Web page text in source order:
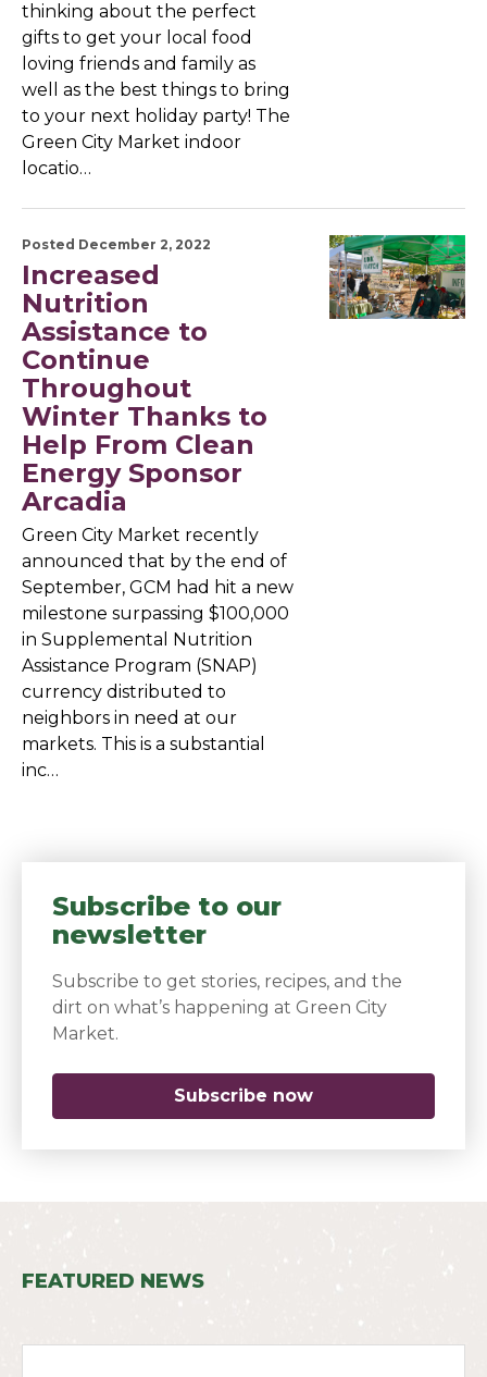
thinking about the perfect
gifts to get your local food
loving friends and family as
well as the best things to bring
to your next holiday party! The
Green City Market indoor
locatio…
Posted December 2, 2022
Increased
Nutrition
Assistance to
Continue
Throughout
Winter Thanks to
Help From Clean
Energy Sponsor
Arcadia
Green City Market recently
announced that by the end of
September, GCM had hit a new
milestone surpassing $100,000
in Supplemental Nutrition
Assistance Program (SNAP)
currency distributed to
neighbors in need at our
markets. This is a substantial
inc…
Subscribe to our
newsletter
Subscribe to get stories, recipes, and the
dirt on what’s happening at Green City
Market.
Subscribe now
FEATURED NEWS